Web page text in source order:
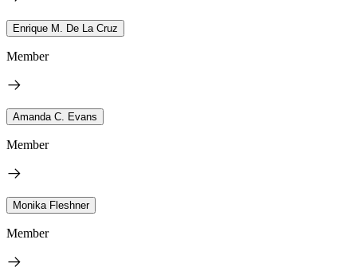
Enrique M. De La Cruz
Member
Amanda C. Evans
Member
Monika Fleshner
Member